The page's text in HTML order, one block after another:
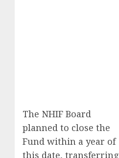
The NHIF Board
planned to close the
Fund within a year of
this date, transferring